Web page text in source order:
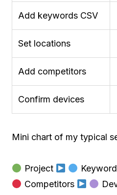
Add keywords CSV
Set locations
Add competitors
Confirm devices
Mini chart of my typical
Project
Competitors